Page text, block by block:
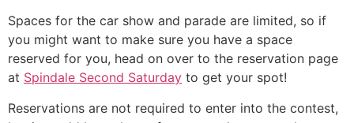
Spaces for the car show and parade are limited, so if
you might want to make sure you have a space
reserved for you, head on over to the reservation page
at Spindale Second Saturday to get your spot!
Reservations are not required to enter into the contest,